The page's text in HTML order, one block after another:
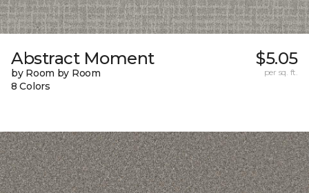
Abstract Moment
by Room by Room
8 Colors
$5.05
per sq. ft.